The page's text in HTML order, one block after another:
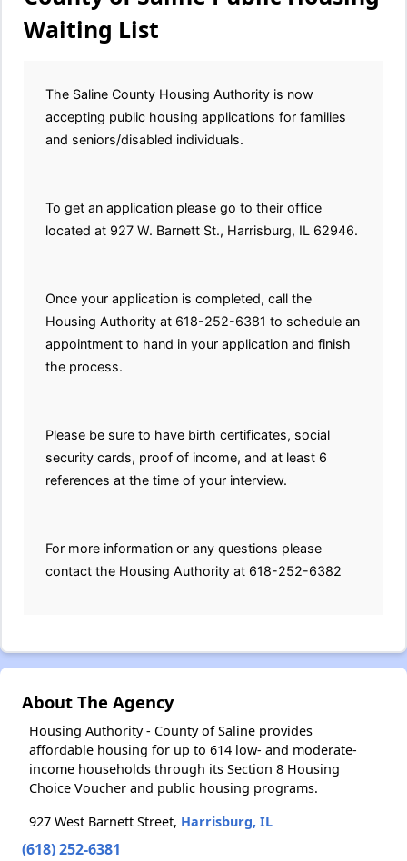
Waiting List
The Saline County Housing Authority is now
accepting public housing applications for families
and seniors/disabled individuals.
To get an application please go to their office
located at 927 W. Barnett St., Harrisburg, IL 62946.
Once your application is completed, call the
Housing Authority at 618-252-6381 to schedule an
appointment to hand in your application and finish
the process.
Please be sure to have birth certificates, social
security cards, proof of income, and at least 6
references at the time of your interview.
For more information or any questions please
contact the Housing Authority at 618-252-6382
About The Agency
Housing Authority - County of Saline provides
affordable housing for up to 614 low- and moderate-
income households through its Section 8 Housing
Choice Voucher and public housing programs.
927 West Barnett Street, Harrisburg, IL
(618) 252-6381